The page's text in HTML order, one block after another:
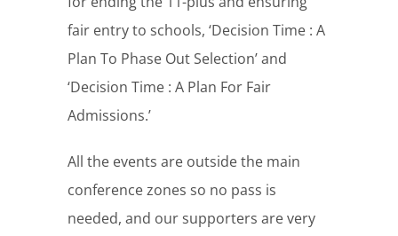
fair entry to schools, ‘Decision Time : A
Plan To Phase Out Selection’ and
‘Decision Time : A Plan For Fair
Admissions.’
All the events are outside the main
conference zones so no pass is
needed, and our supporters are very